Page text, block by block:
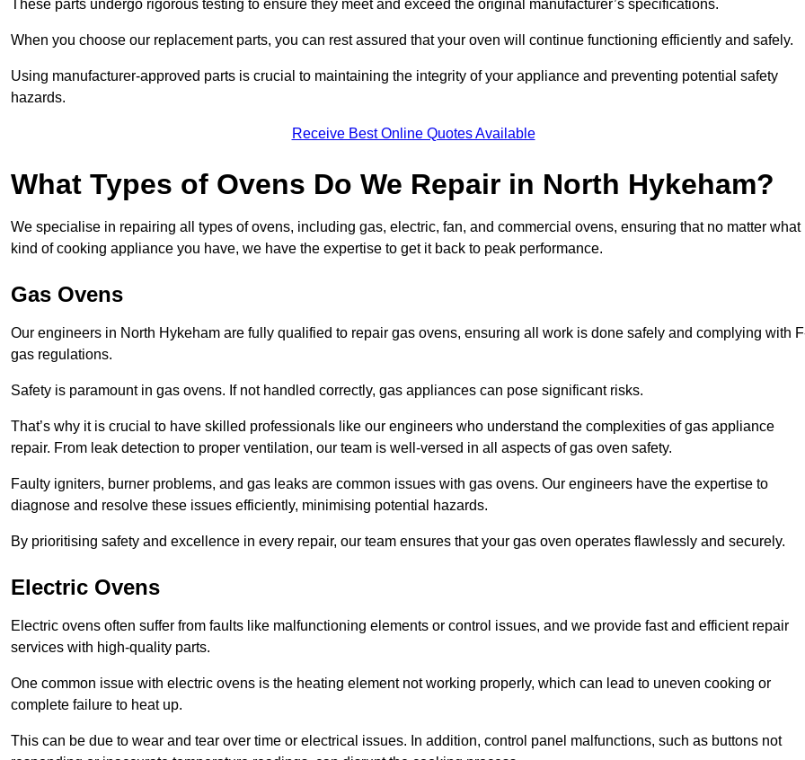
These parts undergo rigorous testing to ensure they meet and exceed the original manufacturer’s specifications.
When you choose our replacement parts, you can rest assured that your oven will continue functioning efficiently and safely.
Using manufacturer-approved parts is crucial to maintaining the integrity of your appliance and preventing potential safety
hazards.
Receive Best Online Quotes Available
What Types of Ovens Do We Repair in North Hykeham?
We specialise in repairing all types of ovens, including gas, electric, fan, and commercial ovens, ensuring that no matter what
kind of cooking appliance you have, we have the expertise to get it back to peak performance.
Gas Ovens
Our engineers in North Hykeham are fully qualified to repair gas ovens, ensuring all work is done safely and complying with
gas regulations.
Safety is paramount in gas ovens. If not handled correctly, gas appliances can pose significant risks.
That’s why it is crucial to have skilled professionals like our engineers who understand the complexities of gas appliance
repair. From leak detection to proper ventilation, our team is well-versed in all aspects of gas oven safety.
Faulty igniters, burner problems, and gas leaks are common issues with gas ovens. Our engineers have the expertise to
diagnose and resolve these issues efficiently, minimising potential hazards.
By prioritising safety and excellence in every repair, our team ensures that your gas oven operates flawlessly and securely.
Electric Ovens
Electric ovens often suffer from faults like malfunctioning elements or control issues, and we provide fast and efficient repair
services with high-quality parts.
One common issue with electric ovens is the heating element not working properly, which can lead to uneven cooking or
complete failure to heat up.
This can be due to wear and tear over time or electrical issues. In addition, control panel malfunctions, such as buttons not